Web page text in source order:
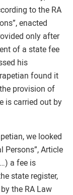
to the RA
enacted
only after
of a state fee
his
found it
provision of
is carried out by
we looked
Persons”, Article
a fee is
state register,
the RA Law